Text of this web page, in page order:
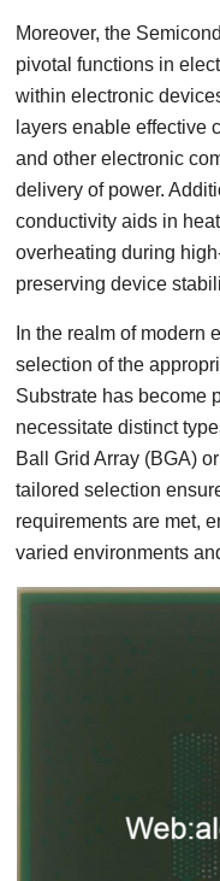
Moreover, the
pivotal functions in
within electronic
layers enable effective
and other electronic
delivery of power.
conductivity aids in
overheating during
preserving device
In the realm of modern
selection of the
Substrate has become
necessitate distinct
Ball Grid Array (BGA)
tailored selection
requirements are met,
varied environments